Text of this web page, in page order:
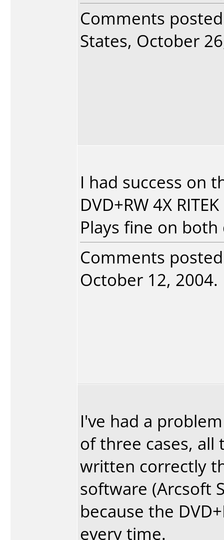
Comments
States, October
I had success on
DVD+RW 4X
Plays fine on
Comments
October 12,
I've had a
of three cases, all
written correctly
software (Arcsoft
because the
every time.